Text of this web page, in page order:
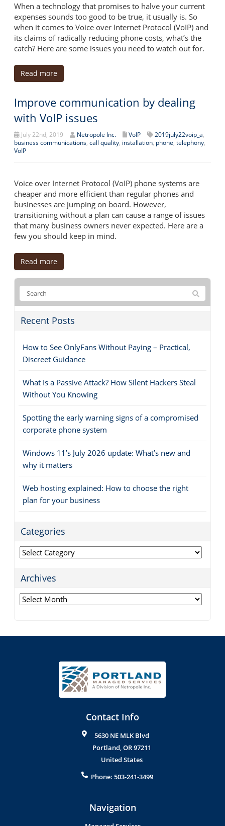
When a technology that promises to halve your current
expenses sounds too good to be true, it usually is. So
when it comes to Voice over Internet Protocol (VoIP) and
its claims of radically reducing phone costs, what’s the
catch? Here are some issues you need to watch out for.
Read more
Improve communication by dealing
with VoIP issues
July 22nd, 2019 Netropole Inc. VoIP 2019july22voip_a,
business communications, call quality, installation, phone, telephony,
VoIP
Voice over Internet Protocol (VoIP) phone systems are
cheaper and more efficient than regular phones and
businesses are jumping on board. However,
transitioning without a plan can cause a range of issues
that many business owners never expected. Here are a
few you should keep in mind.
Read more
Recent Posts
How to See OnlyFans Without Paying – Practical,
Discreet Guidance
What Is a Passive Attack? How Silent Hackers Steal
Without You Knowing
Spotting the early warning signs of a compromised
corporate phone system
Windows 11’s July 2026 update: What’s new and
why it matters
Web hosting explained: How to choose the right
plan for your business
Categories
Categories
Archives
Archives
Contact Info
5630 NE MLK Blvd
Portland,OR97211
United States
Phone: 503-241-3499
Navigation